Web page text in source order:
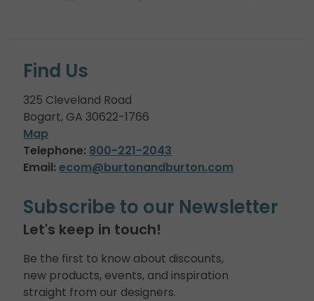
Find Us
325 Cleveland Road
Bogart, GA 30622-1766
Map
Telephone: 800-221-2043
Email: ecom@burtonandburton.com
Subscribe to our Newsletter
Let's keep in touch!
Be the first to know about discounts,
new products, events, and inspiration
straight from our designers.